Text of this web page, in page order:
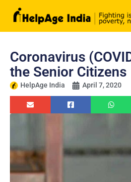
Coronavirus
the Senior Citizens
HelpAge India April 7, 2020